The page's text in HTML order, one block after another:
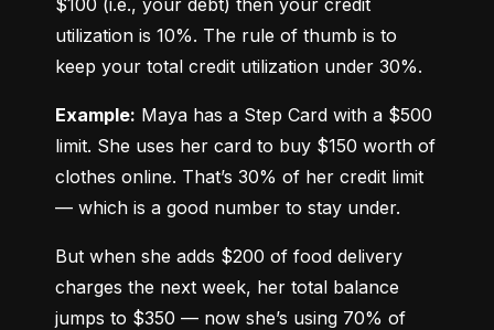
$100 (i.e., your debt) then your credit
utilization is 10%. The rule of thumb is to
keep your total credit utilization under 30%.
Example: Maya has a Step Card with a $500
limit. She uses her card to buy $150 worth of
clothes online. That’s 30% of her credit limit
— which is a good number to stay under.
But when she adds $200 of food delivery
charges the next week, her total balance
jumps to $350 — now she’s using 70% of